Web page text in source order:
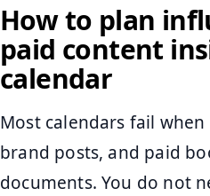
How to plan
paid content
calendar
Most calendars fail
brand posts, and paid
documents. You do not